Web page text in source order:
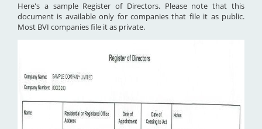
Here's a sample Register of Directors. Please note that this
document is available only for companies that file it as public.
Most BVI companies file it as private.